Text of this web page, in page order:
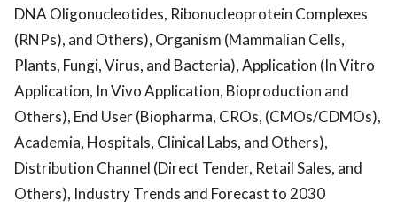
DNA Oligonucleotides, Ribonucleoprotein Complexes
(RNPs), and Others), Organism (Mammalian Cells,
Plants, Fungi, Virus, and Bacteria), Application (In Vitro
Application, In Vivo Application, Bioproduction and
Others), End User (Biopharma, CROs, (CMOs/CDMOs),
Academia, Hospitals, Clinical Labs, and Others),
Distribution Channel (Direct Tender, Retail Sales, and
Others), Industry Trends and Forecast to 2030